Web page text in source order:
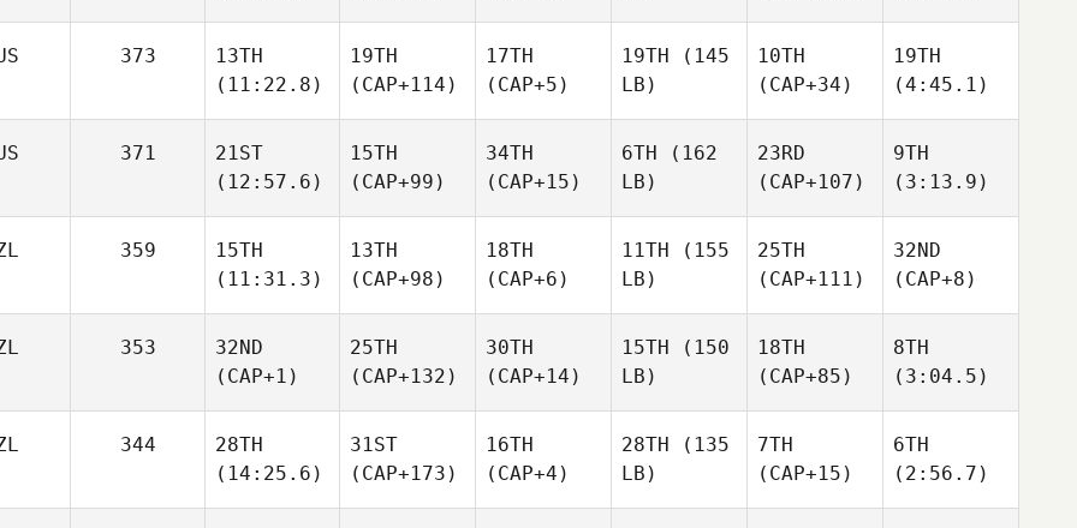
373
13TH
(11:22.8)
19TH
(CAP+114)
17TH
(CAP+5)
19TH (145
LB)
10TH
(CAP+34)
19TH
(4:45.1)
371
21ST
(12:57.6)
15TH
(CAP+99)
34TH
(CAP+15)
6TH (162
LB)
23RD
(CAP+107)
9TH
(3:13.9)
359
15TH
(11:31.3)
13TH
(CAP+98)
18TH
(CAP+6)
11TH (155
LB)
25TH
(CAP+111)
32ND
(CAP+8)
353
32ND
(CAP+1)
25TH
(CAP+132)
30TH
(CAP+14)
15TH (150
LB)
18TH
(CAP+85)
8TH
(3:04.5)
344
28TH
(14:25.6)
31ST
(CAP+173)
16TH
(CAP+4)
28TH (135
LB)
7TH
(CAP+15)
6TH
(2:56.7)